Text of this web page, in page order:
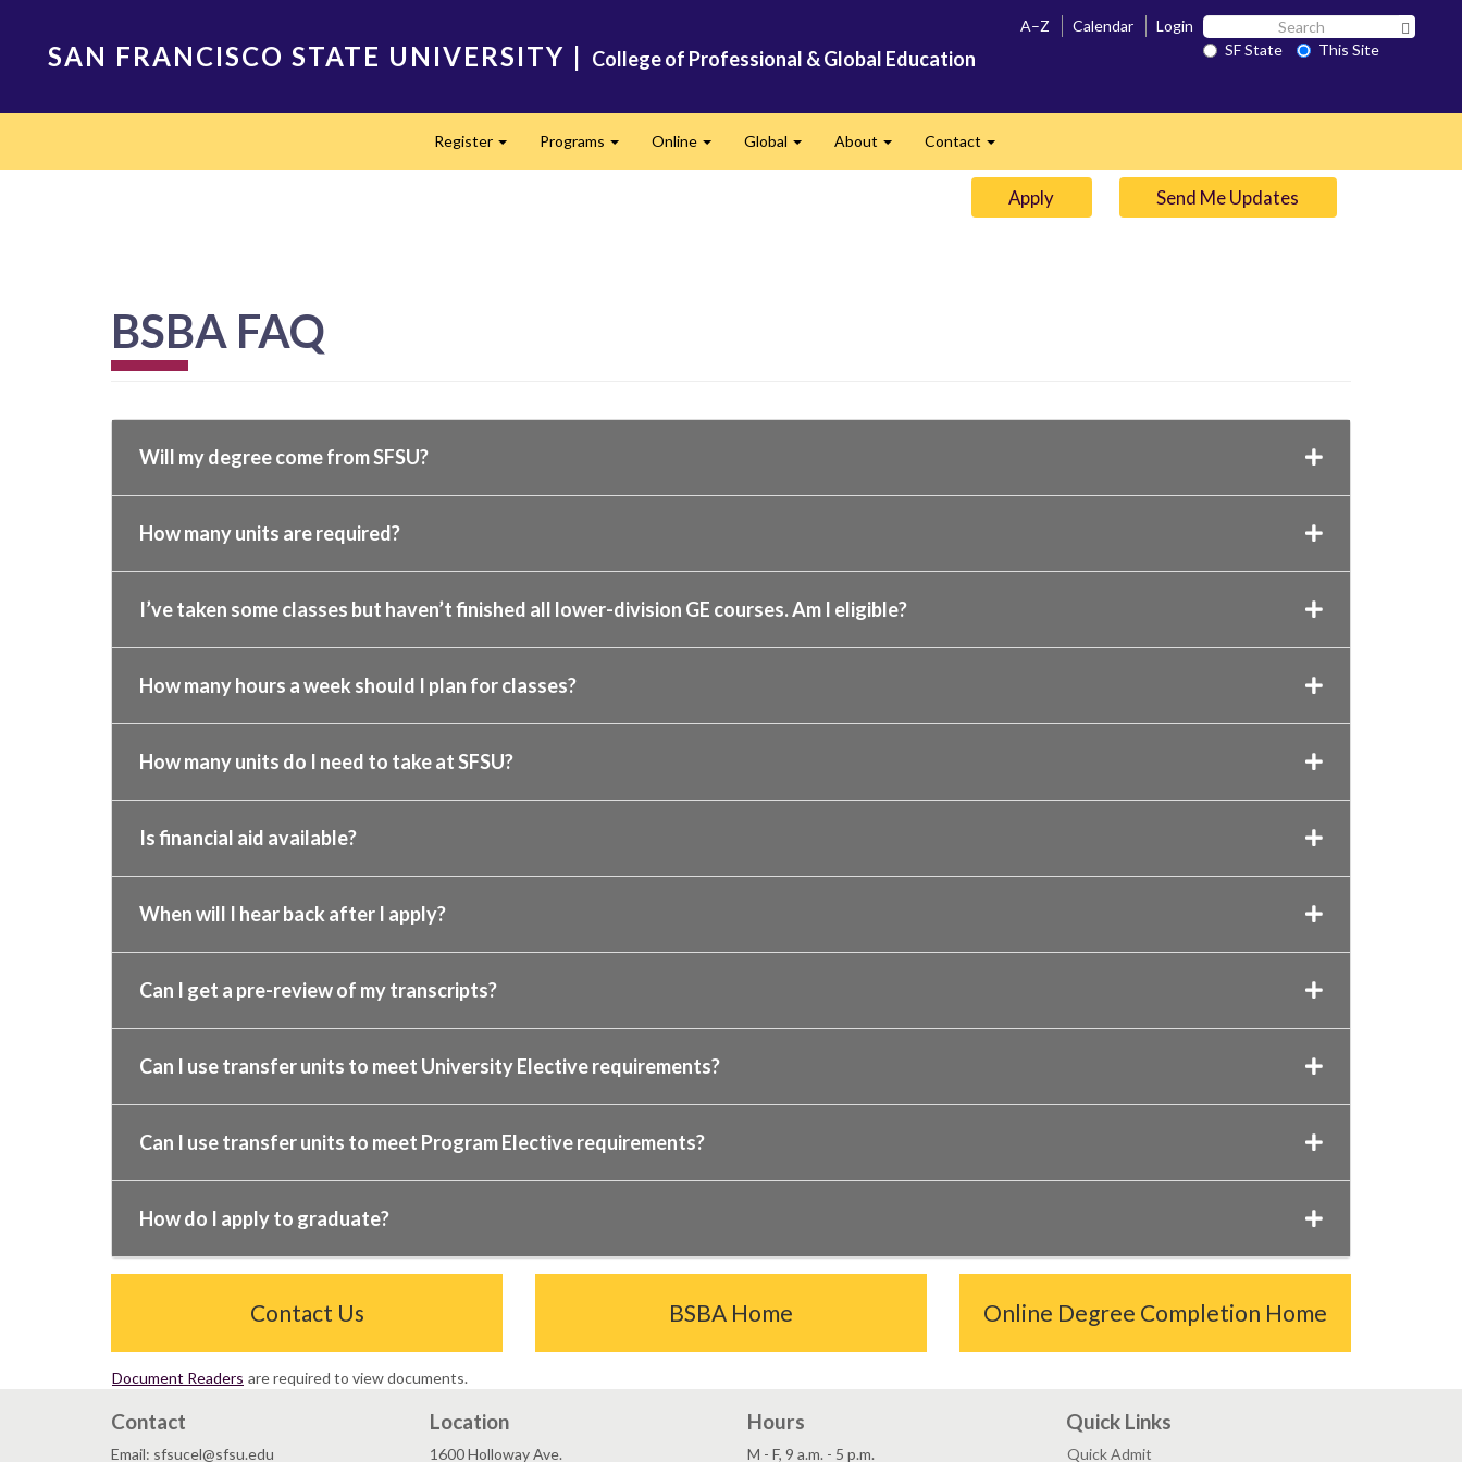
SAN FRANCISCO STATE UNIVERSITY | College of Professional & Global Education
A–Z Calendar Login Search
SF SF State
This Site
Register Programs Online Global About Contact
Apply Send Me Updates
BSBA FAQ
Will my degree come from SFSU?
How many units are required?
I’ve taken some classes but haven’t finished all lower-division GE courses. Am I eligible?
How many hours a week should I plan for classes?
How many units do I need to take at SFSU?
Is financial aid available?
When will I hear back after I apply?
Can I get a pre-review of my transcripts?
Can I use transfer units to meet University Elective requirements?
Can I use transfer units to meet Program Elective requirements?
How do I apply to graduate?
Contact Us BSBA Home Online Degree Completion Home
Document Readers are required to view documents.
Contact
Email: sfsucel@sfsu.edu
Location
1600 Holloway Ave.
Hours
M - F, 9 a.m. - 5 p.m.
Quick Links
Quick Admit